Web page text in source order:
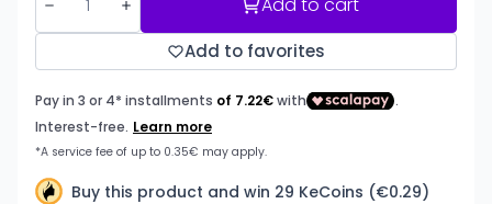
Add to favorites
Buy this product and win 29 KeCoins (€0.29)